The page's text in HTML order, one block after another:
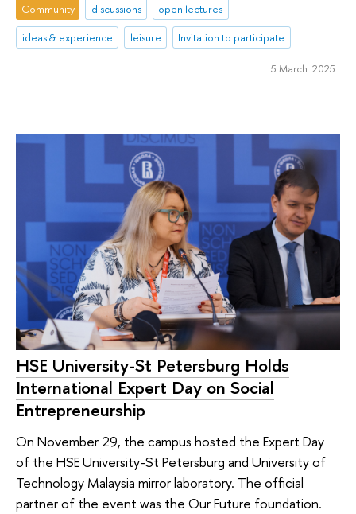
Community discussions
open lectures
ideas & experience
leisure Invitation to participate
5 March 2025
HSE University-St Petersburg Holds
International Expert Day on Social
Entrepreneurship
On November 29, the campus hosted the Expert Day
of the HSE University-St Petersburg and University of
Technology Malaysia mirror laboratory. The official
partner of the event was the Our Future foundation.